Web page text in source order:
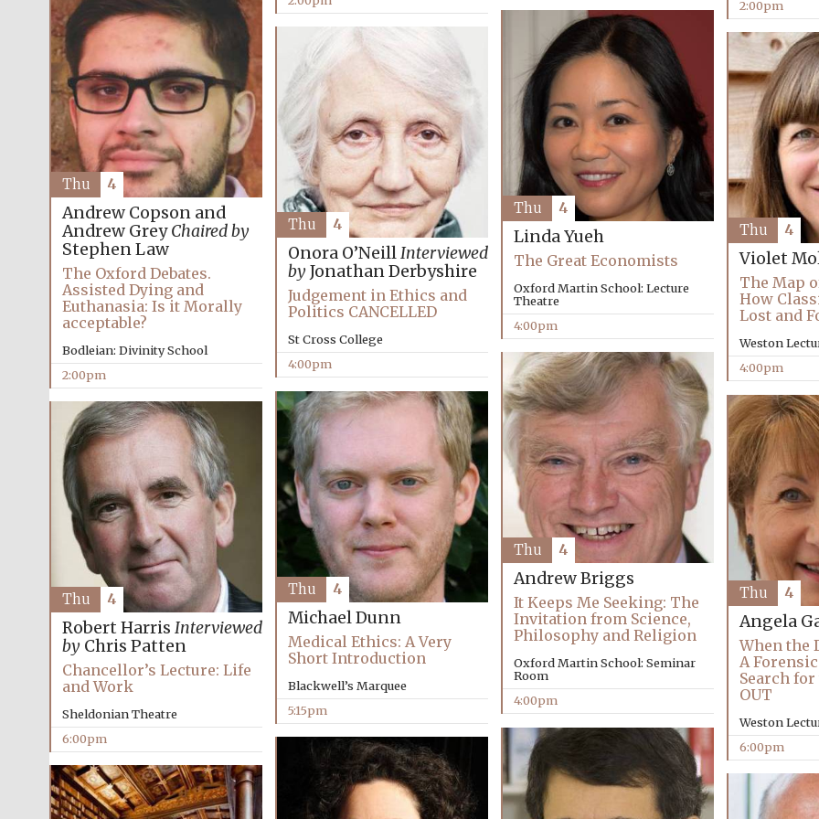
2:00pm
Andrew Copson and
Andrew GreyChaired by
Stephen Law
The Oxford Debates.
Assisted Dying and
Euthanasia: Is it Morally
acceptable?
Bodleian: Divinity School
2:00pm
Thu 4
Linda Yueh
The Great Economists
Oxford Martin School: Lecture
Theatre
4:00pm
Thu 4
Onora O’NeillInterviewed
byJonathan Derbyshire
Judgement in Ethics and
Politics CANCELLED
St Cross College
4:00pm
Thu 4
Violet
The Map
How
Lost and
Weston
4:00pm
Thu 4
Andrew Briggs
It Keeps Me Seeking: The
Invitation from Science,
Philosophy and Religion
Oxford Martin School: Seminar
Room
4:00pm
Thu 4
Michael Dunn
Medical Ethics: A Very
Short Introduction
Blackwell’s Marquee
5:15pm
Thu 4
Angela
When the
A
Search
OUT
Weston
6:00pm
Thu 4
Robert Harris Interviewed
byChris Patten
Chancellor’s Lecture: Life
and Work
Sheldonian Theatre
6:00pm
Thu 4